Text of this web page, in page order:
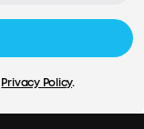
Privacy Policy.